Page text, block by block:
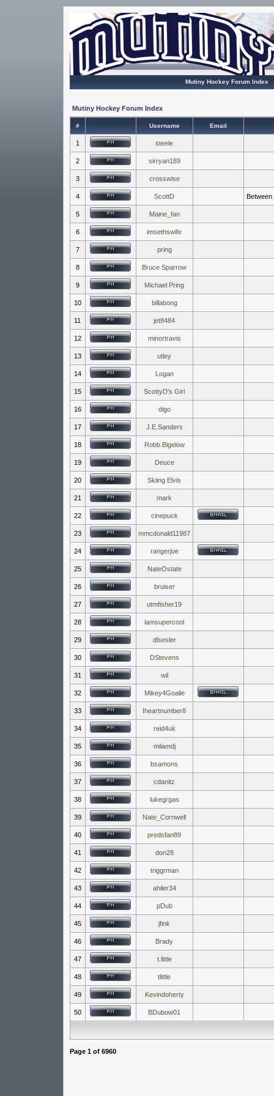
Mutiny Hockey Forum Index
Mutiny Hockey Forum Index
# Username Email
1 steele
2 sirryan189
3 crosswise
4 ScottD Between
5 Maine_fan
6 imsethswife
7 pring
8 Bruce Sparrow
9 Michael Pring
10 billabong
11 jet8484
12 minortravis
13 utley
14 Logan
15 ScottyD's Girl
16 digo
17 J.E.Sanders
18 Robb.Bigelow
19 Deuce
20 Skiing Elvis
21 mark
22 cinepuck
23 mmcdonald11987
24 rangerjoe
25 NateOstate
26 bruiser
27 utmfisher19
28 iamsupercool
29 dlsesler
30 DStevens
31 wil
32 Mikey4Goalie
33 Iheartnumber8
34 reid4uk
35 milamdj
36 bsamons
37 cdanitz
38 lukegrgas
39 Nate_Cornwell
40 predsfan89
41 don28
42 triggrman
43 ahiler34
44 pDub
45 jfink
46 Brady
47 t.little
48 tlittle
49 Kevindoherty
50 BDubow01
Page 1of 6960